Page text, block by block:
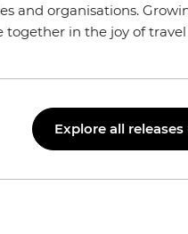
and organisations.
in the joy of
Explore all releases